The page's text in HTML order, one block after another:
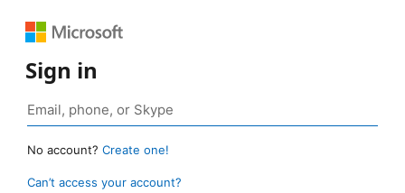
Sign in
No account? Create one!
Can’t access your account?